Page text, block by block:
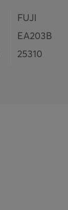
FUJI
EA203B
25310